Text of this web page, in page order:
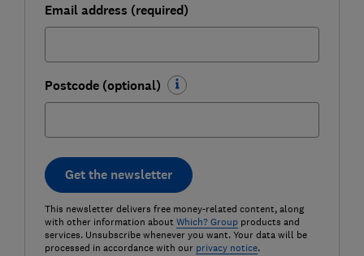
Email address (required)
Postcode (optional)
Get the newsletter
This newsletter delivers free money-related content, along
with other information about Which? Groupproducts and
services. Unsubscribe whenever you want. Your data will be
processed in accordance with our privacy notice.